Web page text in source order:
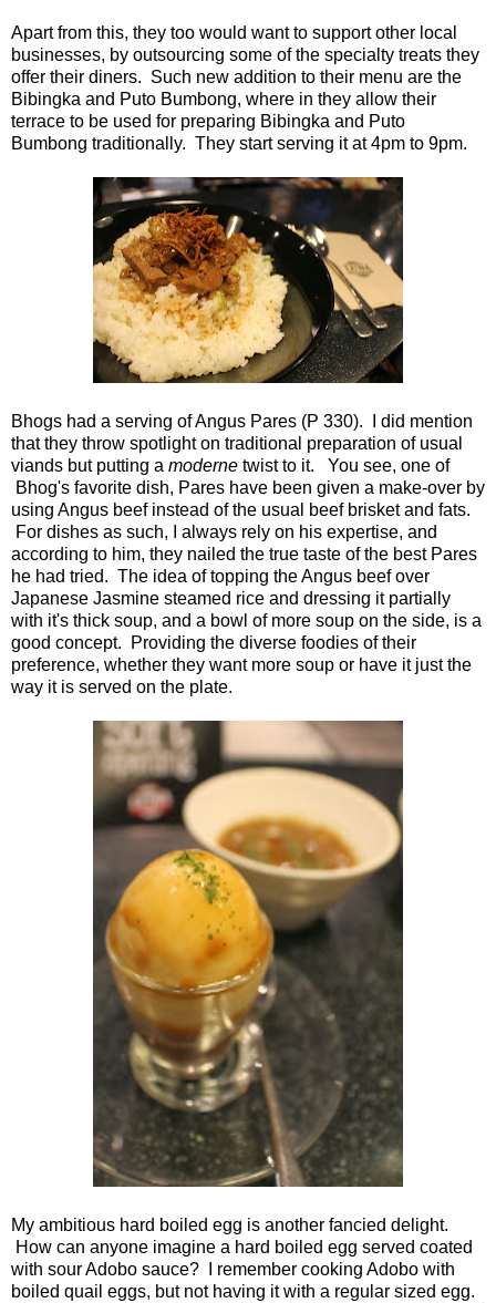
Apart from this, they too would want to support other local
businesses, by outsourcing some of the specialty treats they
offer their diners. Such new addition to their menu are the
Bibingka and Puto Bumbong, where in they allow their
terrace to be used for preparing Bibingka and Puto
Bumbong traditionally. They start serving it at 4pm to 9pm.
Bhogs had a serving of Angus Pares (P 330). I did mention
that they throw spotlight on traditional preparation of usual
viands but putting a moderne twist to it. You see, one of
Bhog's favorite dish, Pares have been given a make-over by
using Angus beef instead of the usual beef brisket and fats.
For dishes as such, I always rely on his expertise, and
according to him, they nailed the true taste of the best Pares
he had tried. The idea of topping the Angus beef over
Japanese Jasmine steamed rice and dressing it partially
with it's thick soup, and a bowl of more soup on the side, is a
good concept. Providing the diverse foodies of their
preference, whether they want more soup or have it just the
way it is served on the plate.
My ambitious hard boiled egg is another fancied delight.
How can anyone imagine a hard boiled egg served coated
with sour Adobo sauce? I remember cooking Adobo with
boiled quail eggs, but not having it with a regular sized egg.